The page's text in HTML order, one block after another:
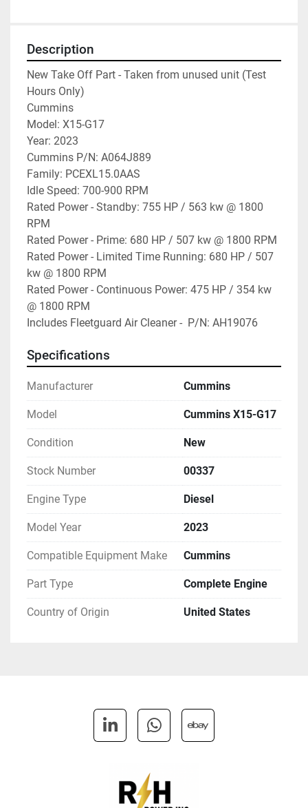
Description
New Take Off Part - Taken from unused unit (Test
Hours Only)
Cummins
Model: X15-G17
Year: 2023
Cummins P/N: A064J889
Family: PCEXL15.0AAS
Idle Speed: 700-900 RPM
Rated Power - Standby: 755 HP / 563 kw @ 1800
RPM
Rated Power - Prime: 680 HP / 507 kw @ 1800 RPM
Rated Power - Limited Time Running: 680 HP / 507
kw @ 1800 RPM
Rated Power - Continuous Power: 475 HP / 354 kw
@ 1800 RPM
Includes Fleetguard Air Cleaner -  P/N: AH19076
Specifications
Manufacturer Cummins
Model Cummins X15-G17
Condition New
Stock Number 00337
Engine Type Diesel
Model Year 2023
Compatible Equipment Make Cummins
Part Type Complete Engine
Country of Origin United States
linkedinwhatsapp
ebay